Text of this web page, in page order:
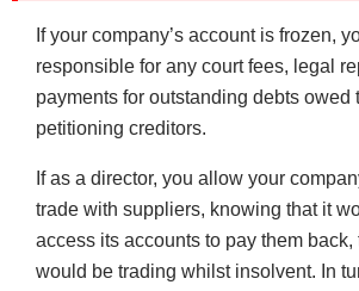
If your company’s account is frozen,
responsible for any court fees, legal
payments for outstanding debts owed
petitioning creditors.
If as a director, you allow your
trade with suppliers, knowing that it
access its accounts to pay them
would be trading whilst insolvent. In